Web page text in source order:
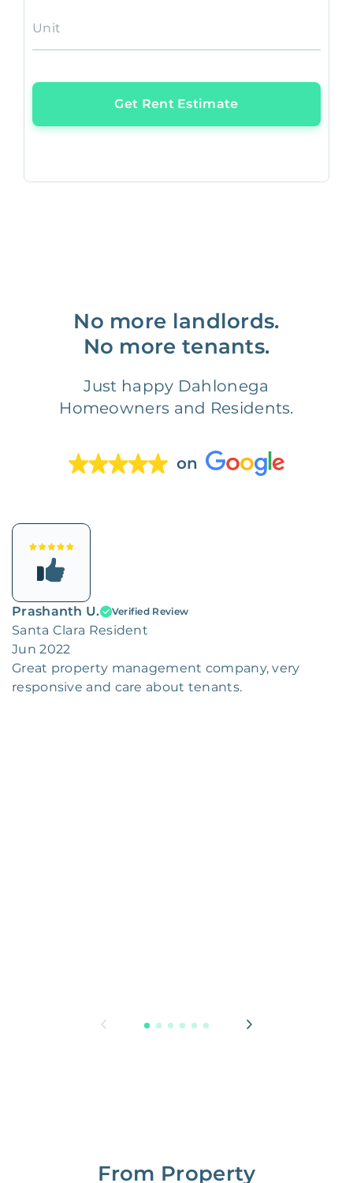
Unit
Get Rent Estimate
No more landlords.
No more tenants.
Just happy Dahlonega
Homeowners and Residents.
on
Prashanth U. Verified Review
Santa Clara Resident
Jun 2022
Great property management company, very
responsive and care about tenants.
From Property